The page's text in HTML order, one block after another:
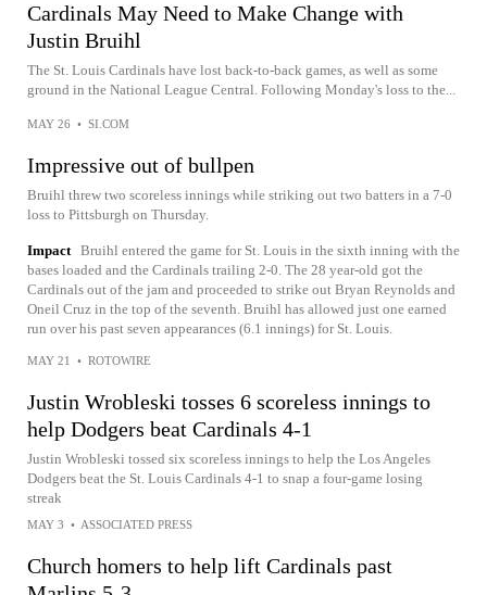
Cardinals May Need to Make Change with
Justin Bruihl
The St. Louis Cardinals have lost back-to-back games, as well as some
ground in the National League Central. Following Monday's loss to the...
MAY 26 • SI.COM
Impressive out of bullpen
Bruihl threw two scoreless innings while striking out two batters in a 7-0
loss to Pittsburgh on Thursday.
Impact Bruihl entered the game for St. Louis in the sixth inning with the
bases loaded and the Cardinals trailing 2-0. The 28 year-old got the
Cardinals out of the jam and proceeded to strike out Bryan Reynolds and
Oneil Cruz in the top of the seventh. Bruihl has allowed just one earned
run over his past seven appearances (6.1 innings) for St. Louis.
MAY 21 • ROTOWIRE
Justin Wrobleski tosses 6 scoreless innings to
help Dodgers beat Cardinals 4-1
Justin Wrobleski tossed six scoreless innings to help the Los Angeles
Dodgers beat the St. Louis Cardinals 4-1 to snap a four-game losing
streak
MAY 3 • ASSOCIATED PRESS
Church homers to help lift Cardinals past